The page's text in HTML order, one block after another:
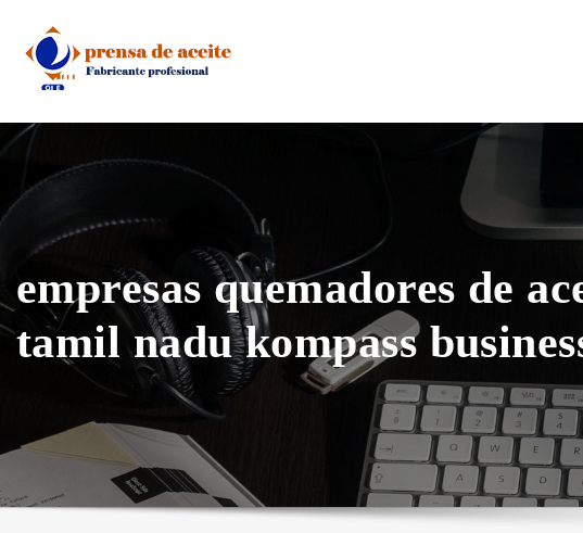
content
empresas quemadores de
tamil nadu kompass